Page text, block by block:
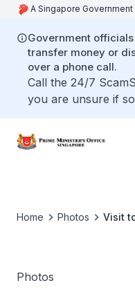
A Singapore
Government
transfer money or
over a phone call.
Call the 24/7
you are unsure if
Home Photos Visit
Photos